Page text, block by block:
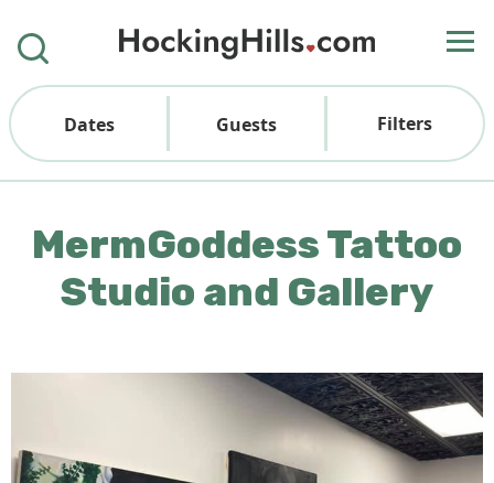
Dates Guests Filters
MermGoddess Tattoo
Studio and Gallery